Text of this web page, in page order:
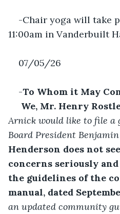
-Chair yoga will take
11:00am in Vanderbuilt
07/05/26
-To Whom it May
We, Mr. Henry
Arnick would like to file a
Board President
Henderson does not
concerns seriously
the guidelines of the
manual, dated
an updated community